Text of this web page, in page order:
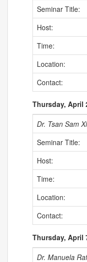
Seminar Title:
Host:
Time:
Location:
Contact:
Thursday, April
Dr. Tsan Sam
Seminar Title:
Host:
Time:
Location:
Contact:
Thursday, April
Dr. Manuela